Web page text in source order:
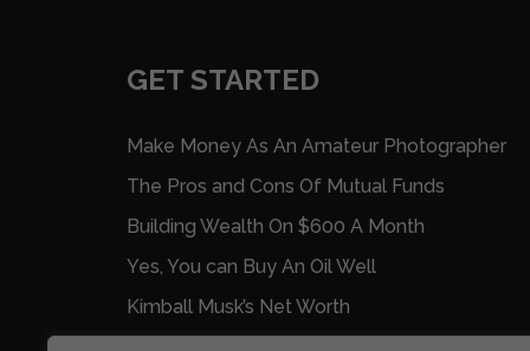
GET STARTED
Make Money As An Amateur Photographer
The Pros and Cons Of Mutual Funds
Building Wealth On $600 A Month
Yes, You can Buy An Oil Well
Kimball Musk’s Net Worth